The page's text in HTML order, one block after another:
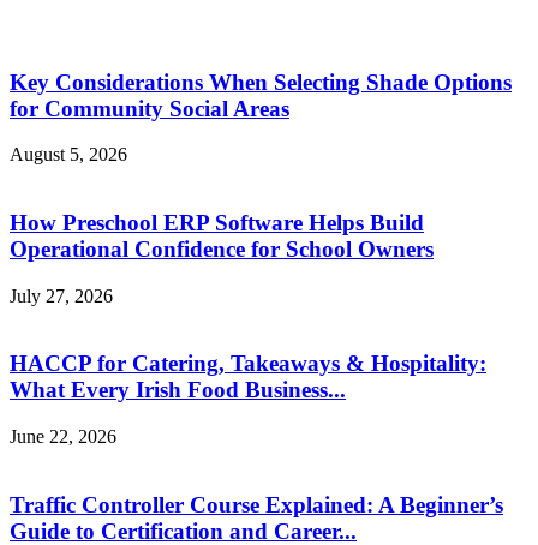
Key Considerations When Selecting Shade Options
for Community Social Areas
August 5, 2026
How Preschool ERP Software Helps Build
Operational Confidence for School Owners
July 27, 2026
HACCP for Catering, Takeaways & Hospitality:
What Every Irish Food Business...
June 22, 2026
Traffic Controller Course Explained: A Beginner’s
Guide to Certification and Career...